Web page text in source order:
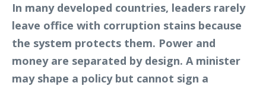
In many developed countries, leaders rarely
leave office with corruption stains because
the system protects them. Power and
money are separated by design. A minister
may shape a policy but cannot sign a